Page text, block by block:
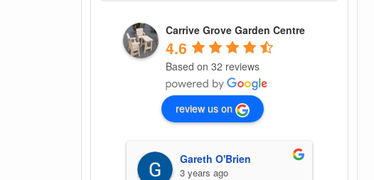
Carrive Grove Garden Centre
4.6
Based on 32 reviews
review us on
G G
4 years ago